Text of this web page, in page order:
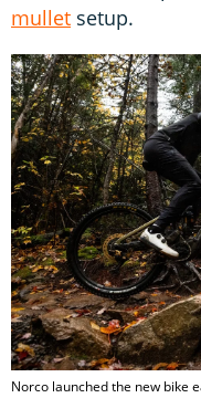
mullet setup.
Norco launched the new bike